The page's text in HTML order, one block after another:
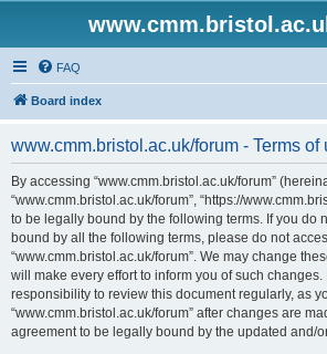
FAQ
Board index
www.cmm.bristol.ac.uk/forum - Terms of
By accessing “www.cmm.bristol.ac.uk/forum”
“www.cmm.bristol.ac.uk/forum”, “https://
to be legally bound by the following terms. If you do
bound by all the following terms, please do not
“www.cmm.bristol.ac.uk/forum”. We may change
will make every effort to inform you of such changes.
responsibility to review this document regularly, as
“www.cmm.bristol.ac.uk/forum” after changes are
agreement to be legally bound by the updated and/